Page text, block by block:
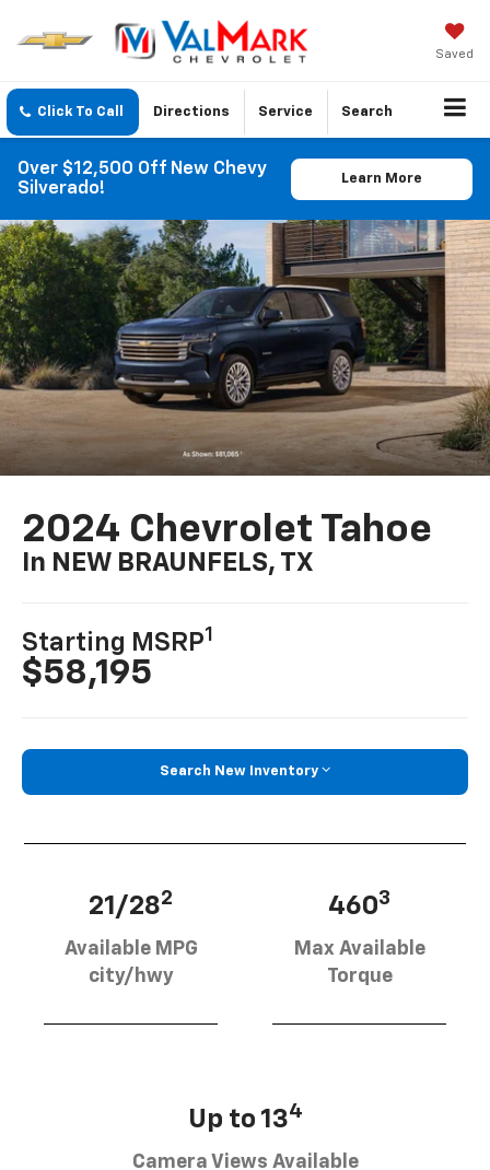
Saved
Click To Call Directions Service Search
Over $12,500 Off New Chevy
Silverado!
Learn More
2024 Chevrolet Tahoe
In NEW BRAUNFELS, TX
Starting MSRP1
$58,195
Search New Inventory
21/282
Available MPG
city/hwy
4603
Max Available
Torque
Up to 134
Camera Views Available